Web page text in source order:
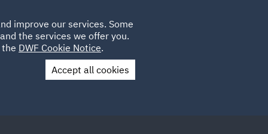
LOCATIONS CAREERS
UK
Contact Us
improve our services. Some
the services we offer you.
DWF Cookie Notice.
Accept all cookies